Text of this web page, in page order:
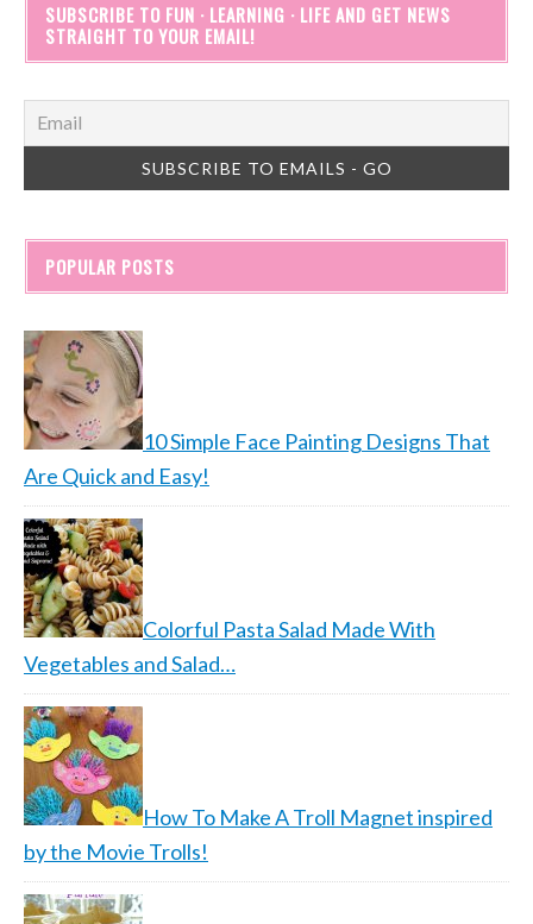
SUBSCRIBE TO FUN · LEARNING · LIFE AND GET NEWS
STRAIGHT TO YOUR EMAIL!
POPULAR POSTS
10 Simple Face Painting Designs That
Are Quick and Easy!
Colorful Pasta Salad Made With
Vegetables and Salad…
How To Make A Troll Magnet inspired
by the Movie Trolls!